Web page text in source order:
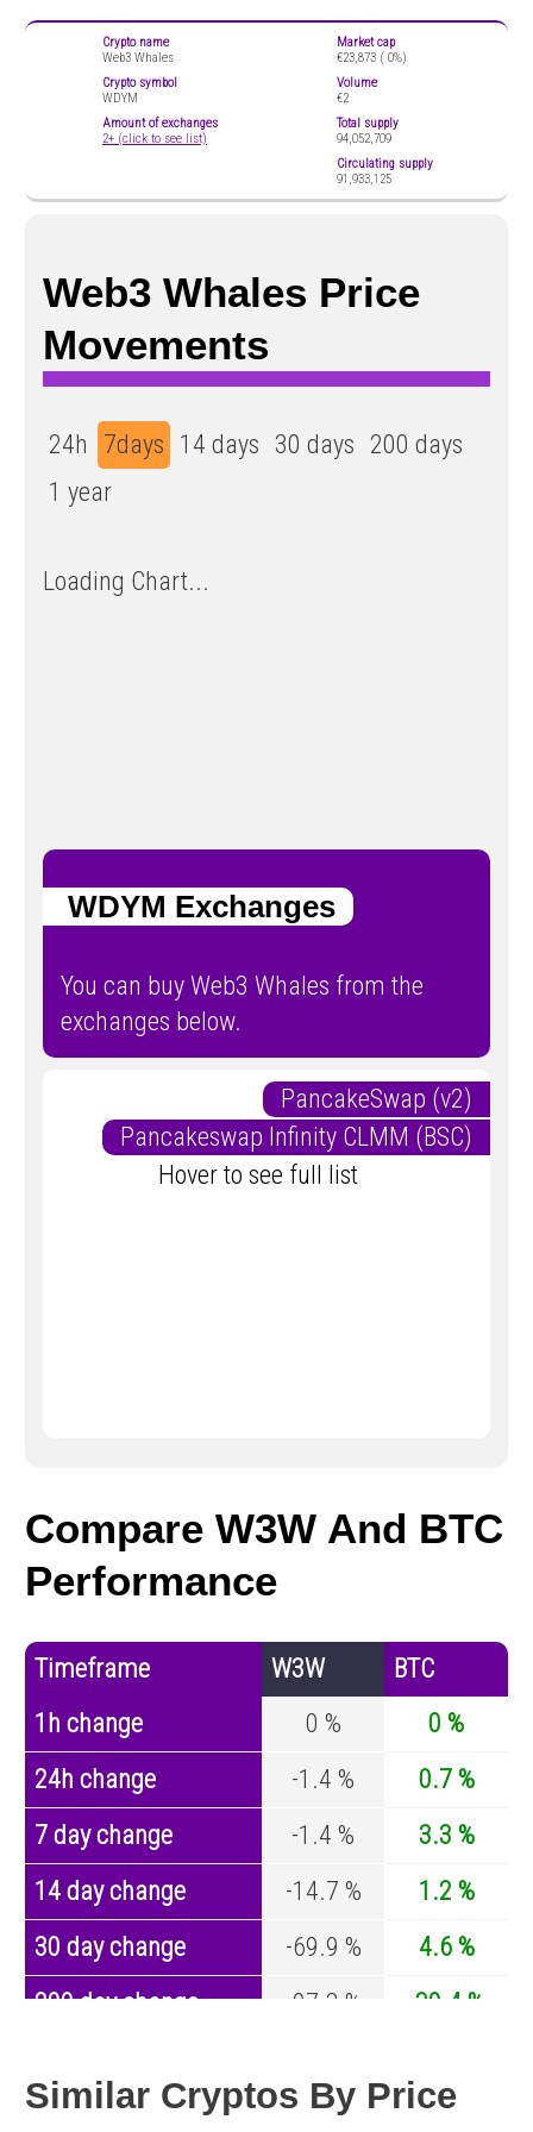
Crypto name
Web3 Whales
Crypto symbol
WDYM
Amount of exchanges
2+ (click to see list)
Market cap
€23,873 ( 0%)
Volume
€2
Total supply
94,052,709
Circulating supply
91,933,125
Web3 Whales Price
Movements
24h 7days 14 days 30 days 200 days
1 year
Loading Chart...
WDYM Exchanges
You can buy Web3 Whales from the
exchanges below.
PancakeSwap (v2)
Pancakeswap Infinity CLMM (BSC)
Hover to see full list
Compare W3W And BTC
Performance
Timeframe W3W
BTC
1h change
0 %
0 %
24h change
-1.4 %
0.7 %
7 day change
-1.4 %
3.3 %
14 day change
-14.7 %
1.2 %
30 day change
-69.9 %
4.6 %
200 day change
-97.3 %
-30.4 %
Similar Cryptos By Price